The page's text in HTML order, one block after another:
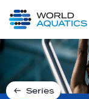
LIVE COMPETITIONS
Series